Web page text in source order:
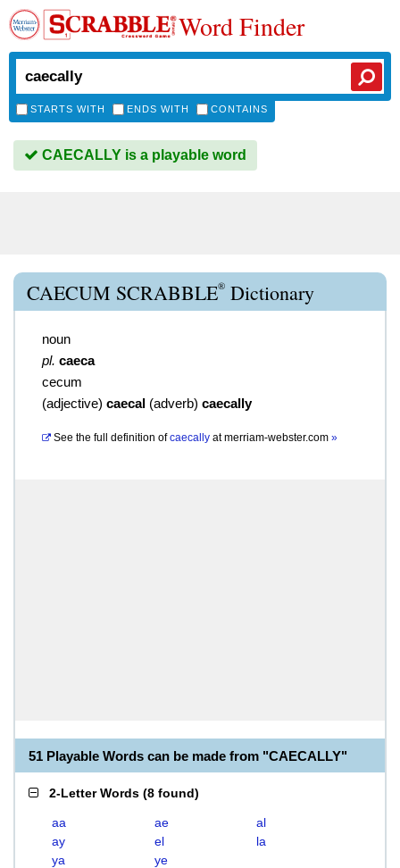
Word Finder
STARTS WITH ENDS WITH CONTAINS
CAECALLY is a playable word
CAECUM SCRABBLE® Dictionary
noun
pl. caeca
cecum
(adjective) caecal (adverb) caecally
See the full definition of caecally atmerriam-webster.com »
51 Playable Words can be made from "CAECALLY"
2-Letter Words (8 found)
aa ae
al
ay
el
la
ya
ye